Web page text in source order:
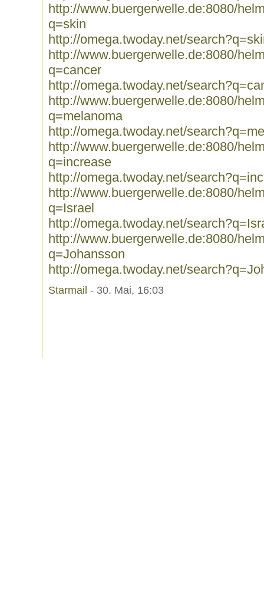
http://www.buergerwelle.de:8080/
q=skin
http://omega.twoday.net/
http://www.buergerwelle.de:8080/
q=cancer
http://omega.twoday.net/
http://www.buergerwelle.de:8080/
q=melanoma
http://omega.twoday.net/
http://www.buergerwelle.de:8080/
q=increase
http://omega.twoday.net/
http://www.buergerwelle.de:8080/
q=Israel
http://omega.twoday.net/
http://www.buergerwelle.de:8080/
q=Johansson
http://omega.twoday.net/
Starmail - 30. Mai, 16:03